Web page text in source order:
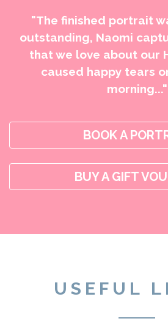
"The finished portrait
outstanding, Naomi
that we love about our
caused happy tears
morning..."
BOOK A
BUY A GIFT
USEFUL